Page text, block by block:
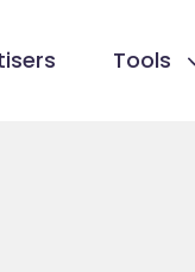
Tools